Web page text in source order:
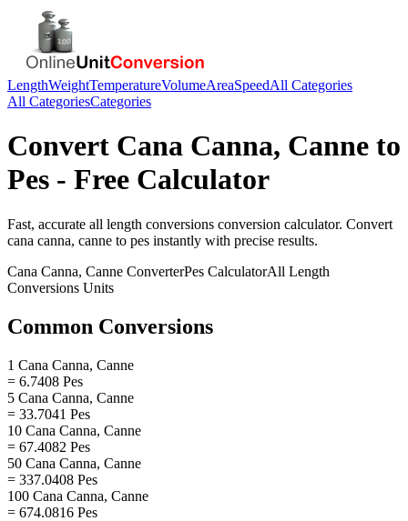
LengthWeightTemperatureVolumeAreaSpeedAll Categories
All CategoriesCategories
Convert Cana Canna, Canne to
Pes - Free Calculator
Fast, accurate all length conversions conversion calculator. Convert
cana canna, canne to pes instantly with precise results.
Cana Canna, Canne ConverterPes CalculatorAll Length
Conversions Units
Common Conversions
1 Cana Canna, Canne
= 6.7408 Pes
5 Cana Canna, Canne
= 33.7041 Pes
10 Cana Canna, Canne
= 67.4082 Pes
50 Cana Canna, Canne
= 337.0408 Pes
100 Cana Canna, Canne
= 674.0816 Pes